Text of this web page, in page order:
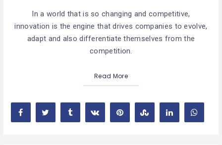
In a world that is so changing and competitive,
innovation is the engine that drives companies to evolve,
adapt and also differentiate themselves from the
competition.
Read More